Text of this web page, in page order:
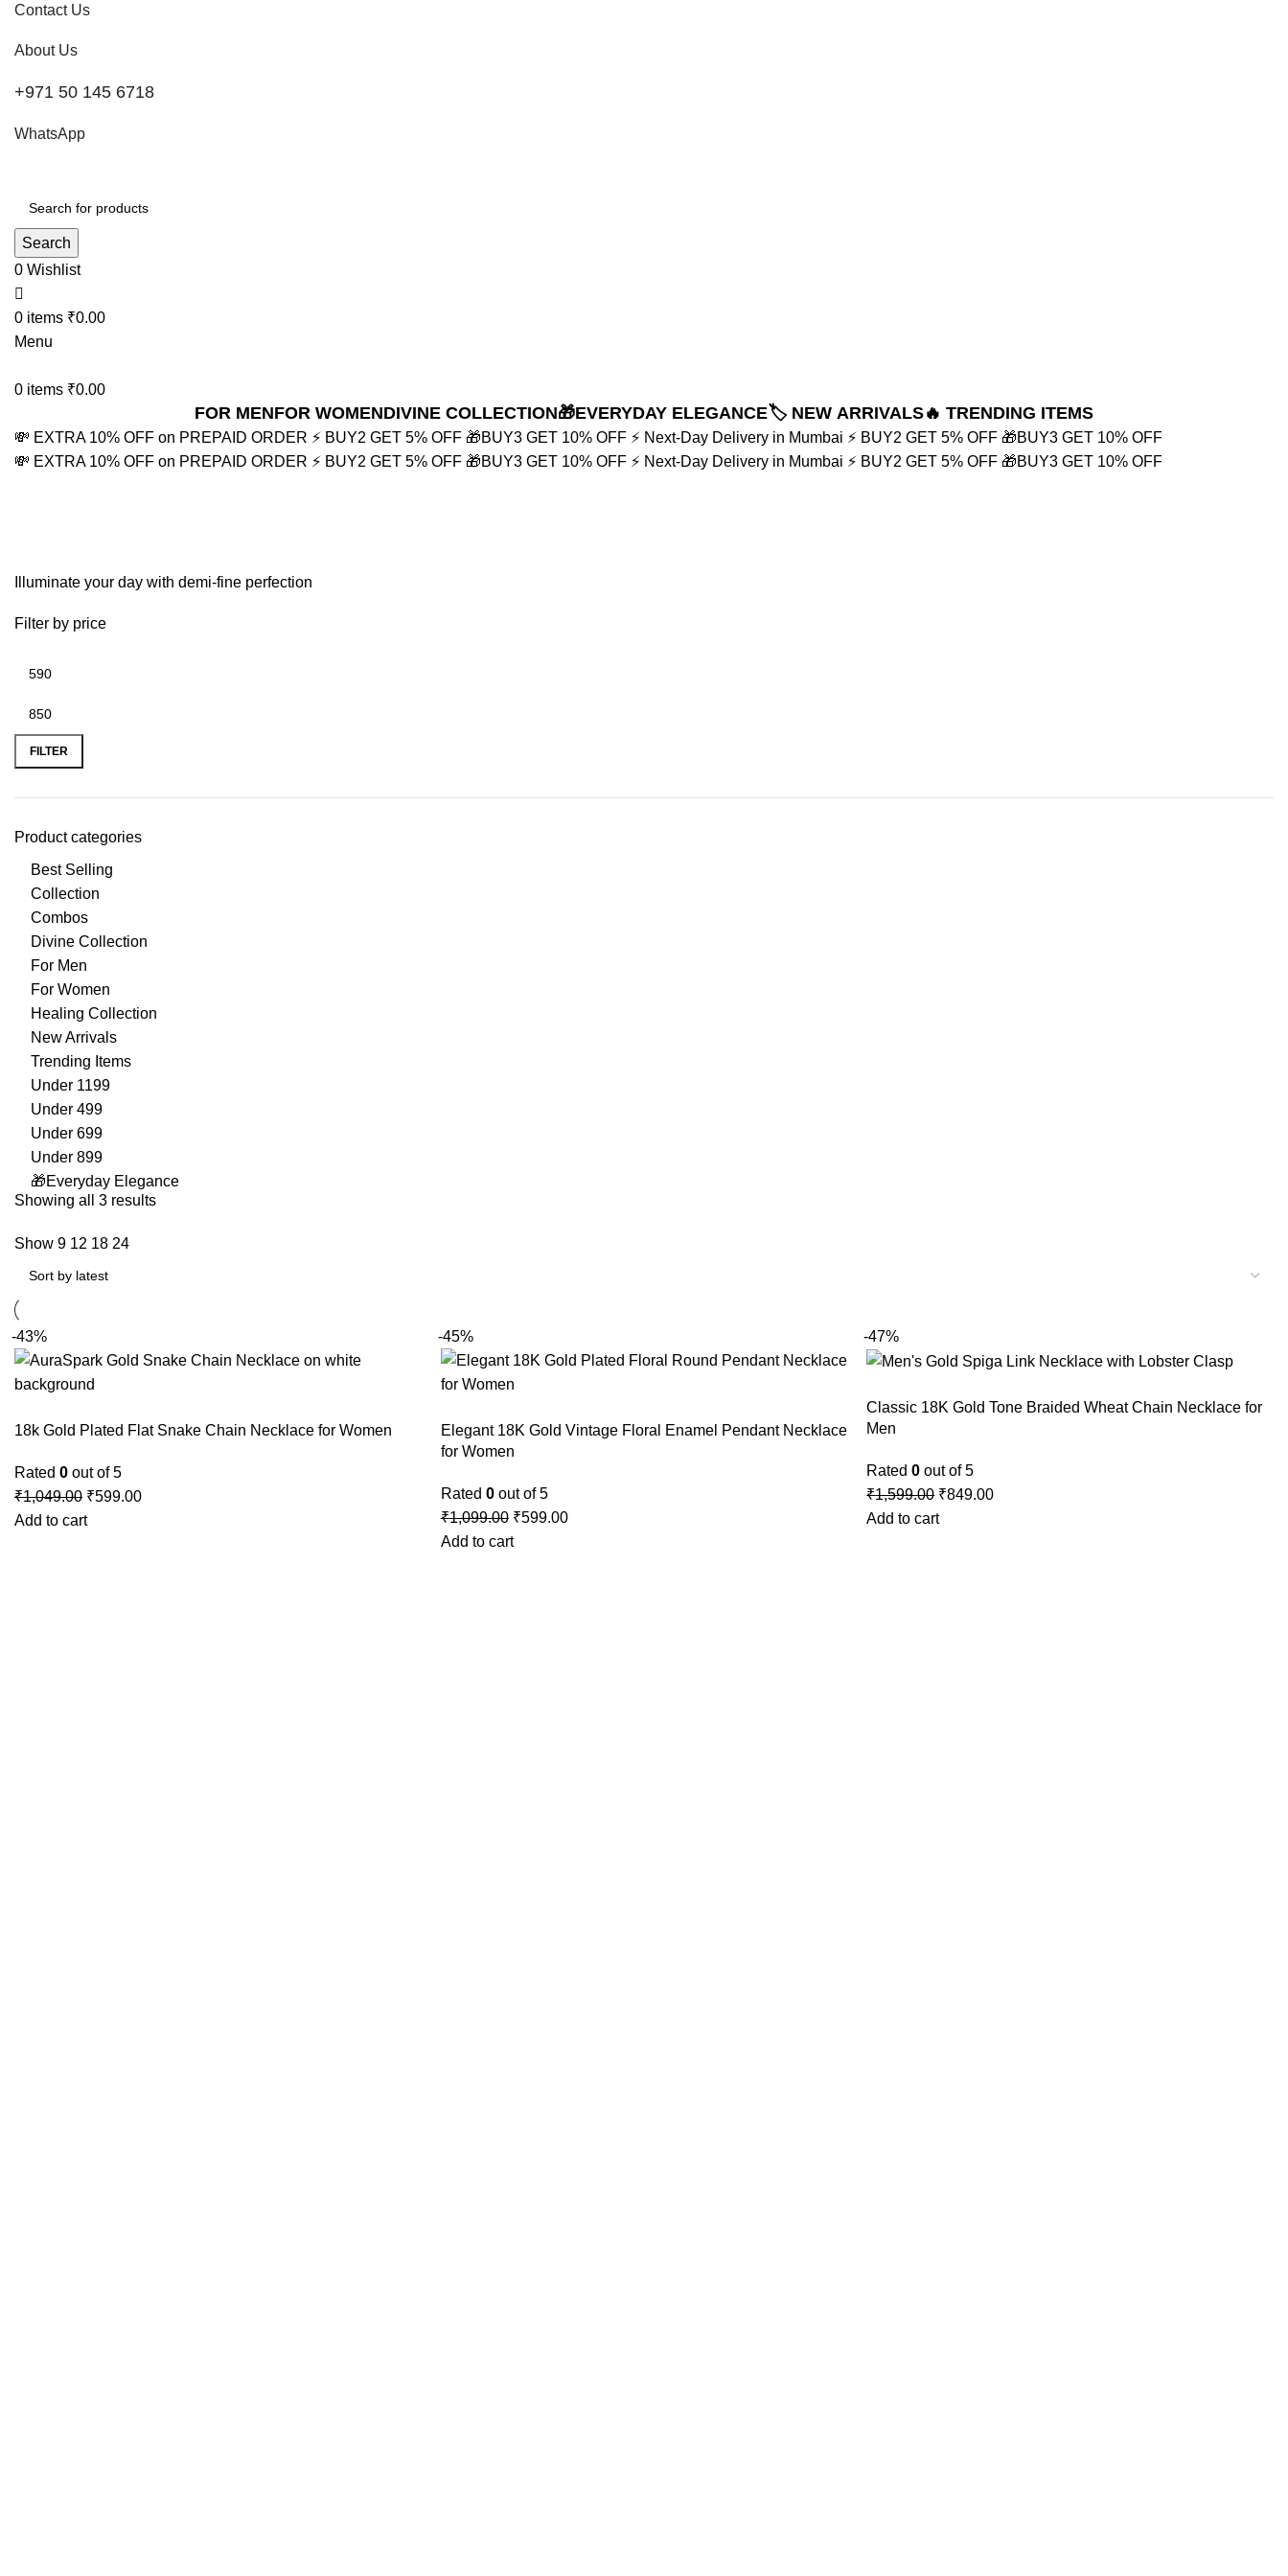
Contact Us
About Us
+971 50 145 6718
WhatsApp
Search
0 Wishlist
0 items ₹0.00
Menu
0 items ₹0.00
FOR MENFOR WOMENDIVINE COLLECTION🎁EVERYDAY ELEGANCE🏷️ NEW ARRIVALS🔥 TRENDING ITEMS
💸 EXTRA 10% OFF on PREPAID ORDER ⚡ BUY2 GET 5% OFF 🎁BUY3 GET 10% OFF ⚡ Next-Day Delivery in Mumbai ⚡ BUY2 GET 5% OFF 🎁BUY3 GET 10% OFF
💸 EXTRA 10% OFF on PREPAID ORDER ⚡ BUY2 GET 5% OFF 🎁BUY3 GET 10% OFF ⚡ Next-Day Delivery in Mumbai ⚡ BUY2 GET 5% OFF 🎁BUY3 GET 10% OFF
Illuminate your day with demi-fine perfection
Filter by price
FILTER
Product categories
Best Selling
Collection
Combos
Divine Collection
For Men
For Women
Healing Collection
New Arrivals
Trending Items
Under 1199
Under 499
Under 699
Under 899
🎁Everyday Elegance
Showing all 3 results
Show 9 12 18 24
-43%
18k Gold Plated Flat Snake Chain Necklace for Women
Rated 0 out of 5
₹1,049.00 ₹599.00
Add to cart
-45%
Elegant 18K Gold Vintage Floral Enamel Pendant Necklace
for Women
Rated 0out of 5
₹1,099.00 ₹599.00
Add to cart
-47%
Classic 18K Gold Tone Braided Wheat Chain Necklace for
Men
Rated0 out of 5
₹1,599.00 ₹849.00
Add to cart